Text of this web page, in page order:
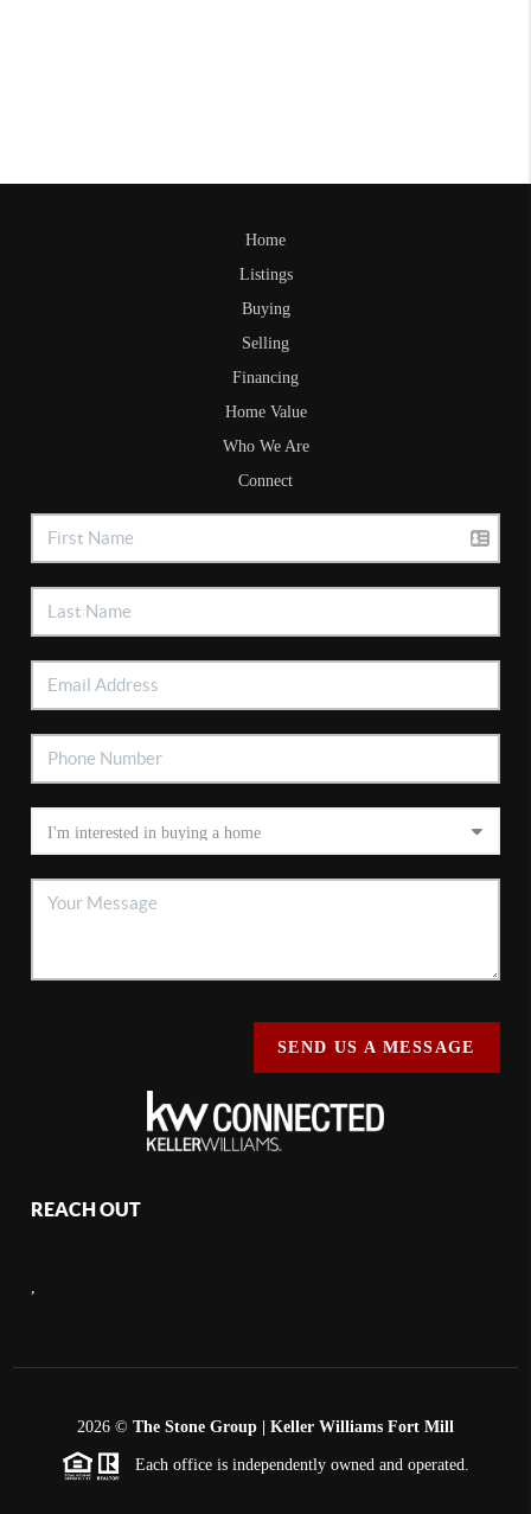
Home
Listings
Buying
Selling
Financing
Home Value
Who We Are
Connect
SEND US A MESSAGE
REACH OUT
,
2026 © The Stone Group | Keller Williams Fort Mill
Each office is independently owned and operated.